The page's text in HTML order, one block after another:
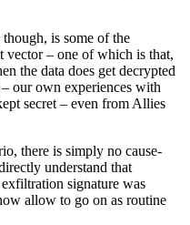
is some of the
– one of which is that,
the data does get decrypted
our own experiences with
secret – even from Allies
there is simply no cause-
understand that
signature was
allow to go on as routine